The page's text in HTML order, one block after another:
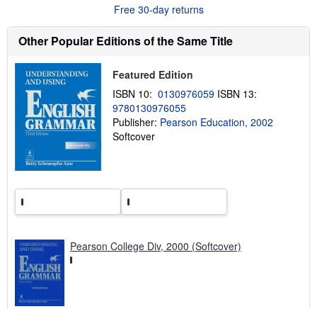
u
t
h
p
i
n
g
r
Free 30-day returns
Other Popular Editions of the Same Title
Featured Edition
ISBN 10: 0130976059 ISBN 13:
9780130976055
Publisher: Pearson Education, 2002
Softcover
Pearson College Div, 2000 (Softcover)